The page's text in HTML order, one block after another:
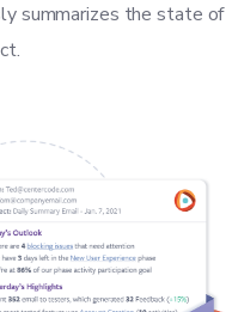
summarizes the state of